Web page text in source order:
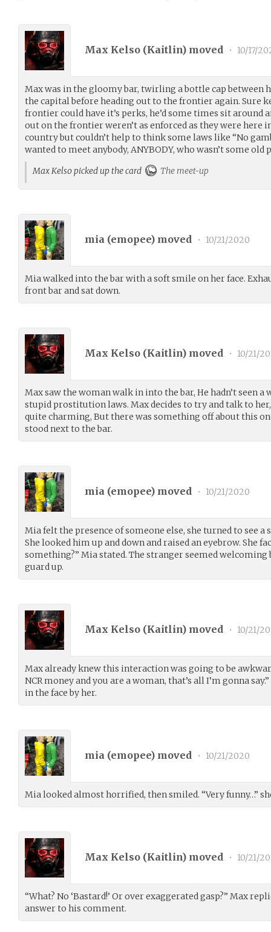
Max Kelso (Kaitlin) moved • 10/17/
Max was in the gloomy bar, twirling a bottle cap between
the capital before heading out to the frontier again. Sure
frontier could have it’s perks, he’d some times sit around
out on the frontier weren’t as enforced as they were here
country but couldn’t help to think some laws like “No
wanted to meet anybody, ANYBODY, who wasn’t some
Max Kelso picked up the card
The meet-up
mia (emopee) moved • 10/21/2020
Mia walked into the bar with a soft smile on her face.
front bar and sat down.
Max Kelso (Kaitlin) moved • 10/21/
Max saw the woman walk in into the bar, He hadn’t seen a
stupid prostitution laws. Max decides to try and talk to
quite charming, But there was something off about this
stood next to the bar.
mia (emopee) moved • 10/21/2020
Mia felt the presence of someone else, she turned to see a
She looked him up and down and raised an eyebrow. She
something?” Mia stated. The stranger seemed
guard up.
Max Kelso (Kaitlin) moved • 10/21/
Max already knew this interaction was going to be
NCR money and you are a woman, that’s all I’m gonna
in the face by her.
mia (emopee) moved • 10/21/2020
Mia looked almost horrified, then smiled. “Very funny…”
Max Kelso (Kaitlin) moved • 10/21/
“What? No ‘Bastard!’ Or over exaggerated gasp?” Max
answer to his comment.